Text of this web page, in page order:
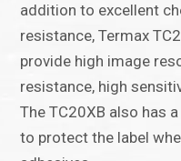
addition to excellent
resistance, Termax
provide high image
resistance, high
The TC20XB also has
to protect the label